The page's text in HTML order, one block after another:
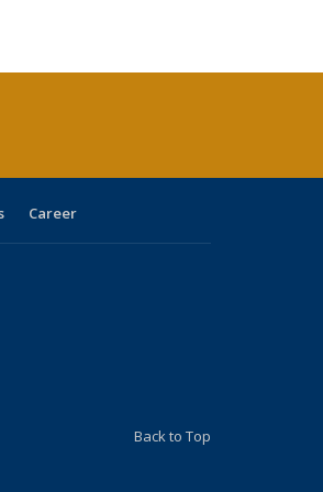
Career
Back to Top